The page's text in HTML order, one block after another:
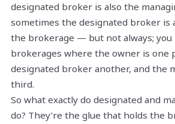
designated broker is also the
sometimes the designated broker is
the brokerage — but not always; you
brokerages where the owner is one
designated broker another, and the
third.
So what exactly do designated and
do? They’re the glue that holds the